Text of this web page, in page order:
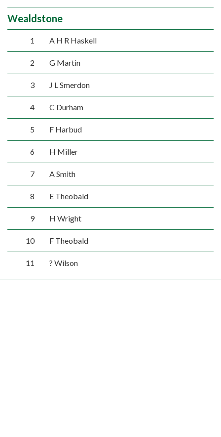
Wealdstone
1 A H R Haskell
2 G Martin
3 J L Smerdon
4 C Durham
5 F Harbud
6 H Miller
7 A Smith
8 E Theobald
9 H Wright
10 F Theobald
11 ? Wilson